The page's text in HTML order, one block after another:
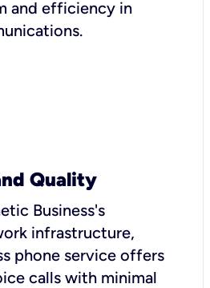
and efficiency in
Quality
Business's
infrastructure,
phone service offers
calls with minimal